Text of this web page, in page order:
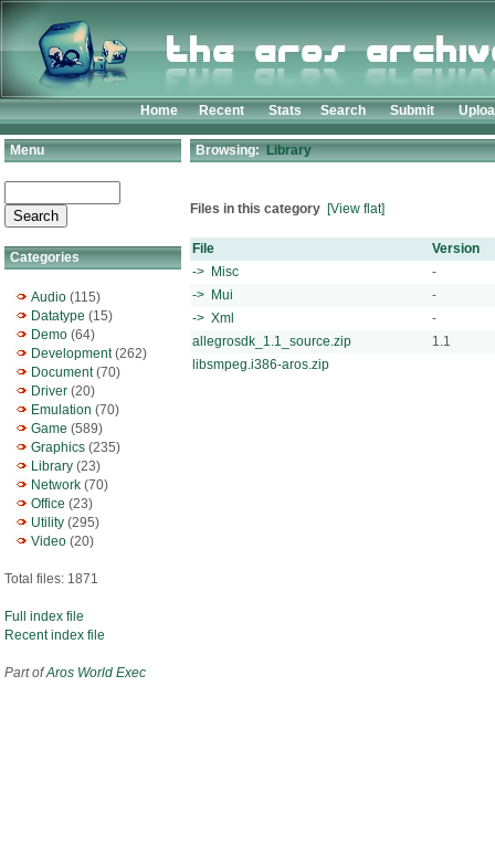
Home Recent Stats Search Submit
Menu
Categories
Audio (115)
Datatype (15)
Demo (64)
Development(262)
Document(70)
Driver (20)
Emulation (70)
Game (589)
Graphics (235)
Library (23)
Network (70)
Office (23)
Utility (295)
Video (20)
Total files: 1871
Full index file
Recent index file
Part ofAros World Exec
Browsing:Library
Files in this category [View flat]
File
Version
-> Misc
-
-> Mui
-
-> Xml
-
allegrosdk_1.1_source.zip
1.1
libsmpeg.i386-aros.zip